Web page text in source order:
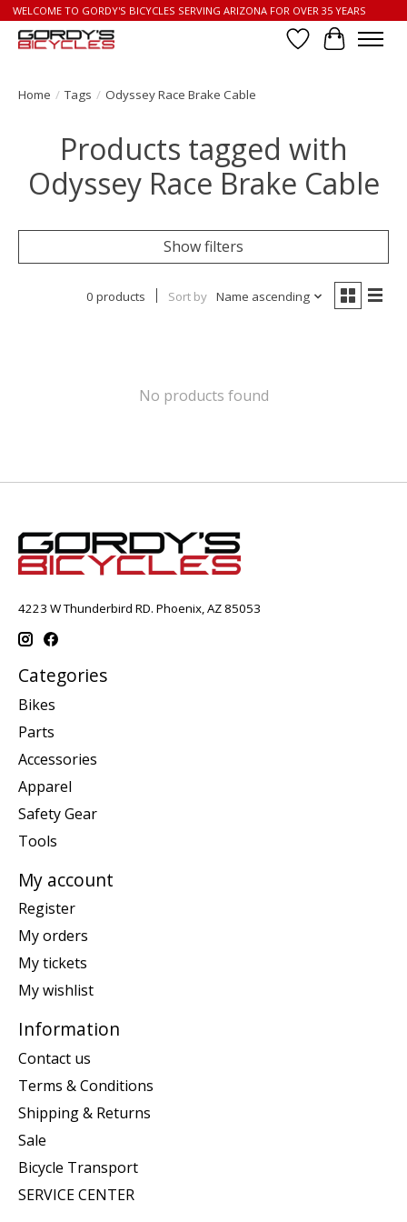
WELCOME TO GORDY'S BICYCLES SERVING ARIZONA FOR OVER 35 YEARS
Wish List
Cart
Home / Tags / Odyssey Race Brake Cable
Products tagged with
Odyssey Race Brake Cable
Show filters
0 products Sort by Name ascending
No products found
4223 W Thunderbird RD. Phoenix, AZ 85053
Categories
Bikes
Parts
Accessories
Apparel
Safety Gear
Tools
My account
Register
My orders
My tickets
My wishlist
Information
Contact us
Terms & Conditions
Shipping & Returns
Sale
Bicycle Transport
SERVICE CENTER